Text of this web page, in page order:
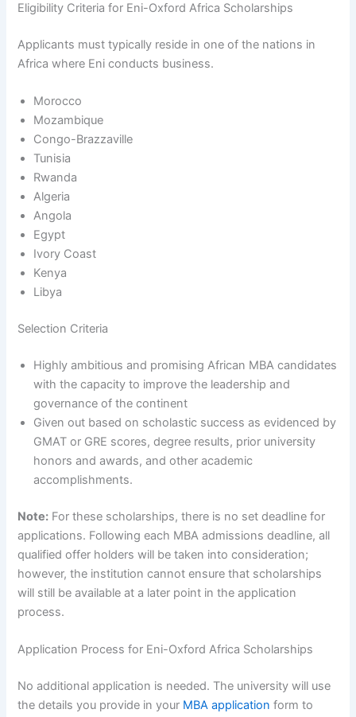
Eligibility Criteria for Eni-Oxford Africa Scholarships
Applicants must typically reside in one of the nations in
Africa where Eni conducts business.
Morocco
Mozambique
Congo-Brazzaville
Tunisia
Rwanda
Algeria
Angola
Egypt
Ivory Coast
Kenya
Libya
Selection Criteria
Highly ambitious and promising African MBA candidates
with the capacity to improve the leadership and
governance of the continent
Given out based on scholastic success as evidenced by
GMAT or GRE scores, degree results, prior university
honors and awards, and other academic
accomplishments.
Note: For these scholarships, there is no set deadline for
applications. Following each MBA admissions deadline, all
qualified offer holders will be taken into consideration;
however, the institution cannot ensure that scholarships
will still be available at a later point in the application
process.
Application Process for Eni-Oxford Africa Scholarships
No additional application is needed. The university will use
the details you provide in your MBA application form to